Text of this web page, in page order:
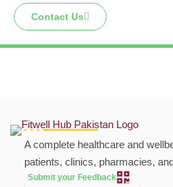
Contact Us
A complete healthcare and
patients, clinics, pharmacies,
Submit your Feedback